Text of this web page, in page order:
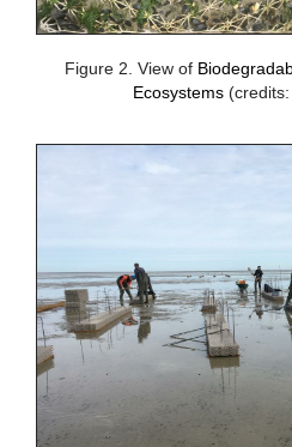
Figure 2. View of
Ecosystems(credits: